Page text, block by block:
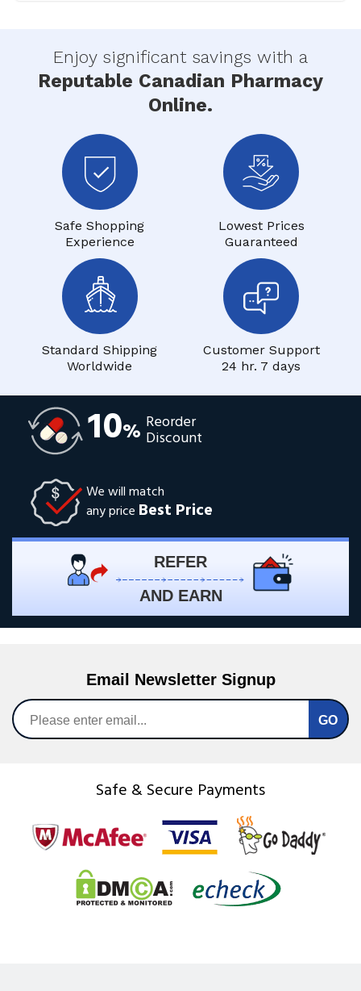
Enjoy significant savings with a
Reputable Canadian Pharmacy
Online.
Safe Shopping
Experience
Lowest Prices
Guaranteed
Standard Shipping
Worldwide
Customer Support
24 hr. 7 days
10% Reorder
Discount
We will match
any price Best Price
REFER
AND EARN
Email Newsletter Signup
Safe & Secure Payments